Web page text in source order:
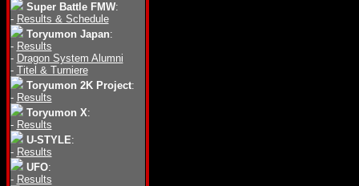
Super Battle FMW:
- Results & Schedule
Toryumon Japan:
- Results
- Dragon System Alumni
- Titel & Turniere
Toryumon 2K Project:
- Results
Toryumon X:
- Results
U-STYLE:
- Results
UFO:
- Results